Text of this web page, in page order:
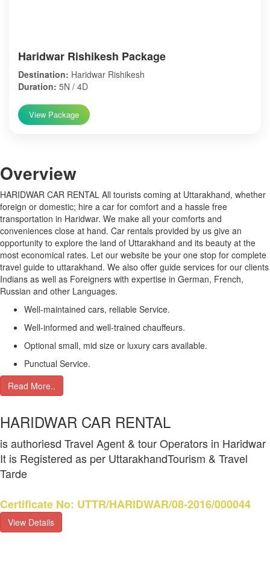
Haridwar Rishikesh Package
Destination: Haridwar Rishikesh
Duration: 5N / 4D
View Package
Overview
HARIDWAR CAR RENTAL All tourists coming at Uttarakhand, whether
foreign or domestic; hire a car for comfort and a hassle free
transportation in Haridwar. We make all your comforts and
conveniences close at hand. Car rentals provided by us give an
opportunity to explore the land of Uttarakhand and its beauty at the
most economical rates. Let our website be your one stop for complete
travel guide to uttarakhand. We also offer guide services for our clients
Indians as well as Foreigners with expertise in German, French,
Russian and other Languages.
Well-maintained cars, reliable Service.
Well-informed and well-trained chauffeurs.
Optional small, mid size or luxury cars available.
Punctual Service.
Read More..
HARIDWAR CAR RENTAL
is authoriesd Travel Agent & tour Operators in Haridwar
It is Registered as per UttarakhandTourism & Travel
Tarde
Certificate No: UTTR/HARIDWAR/08-2016/000044
View Details